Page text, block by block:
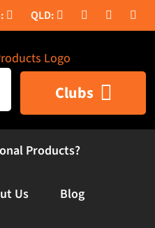
Clubs
Products?
Us Blog